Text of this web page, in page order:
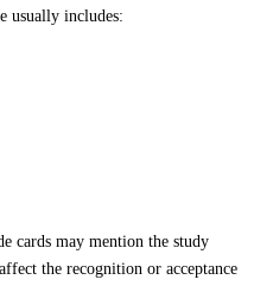
usually includes:
cards may mention the study
the recognition or acceptance